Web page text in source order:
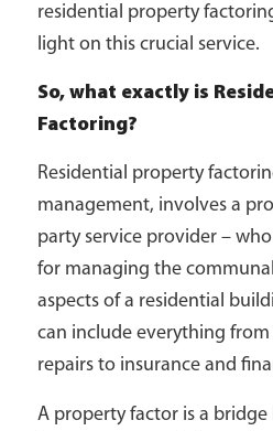
residential property
light on this crucial service.
So, what exactly is
Factoring?
Residential property
management, involves a
party service provider –
for managing the
aspects of a residential
can include everything
repairs to insurance and
A property factor is a bridge